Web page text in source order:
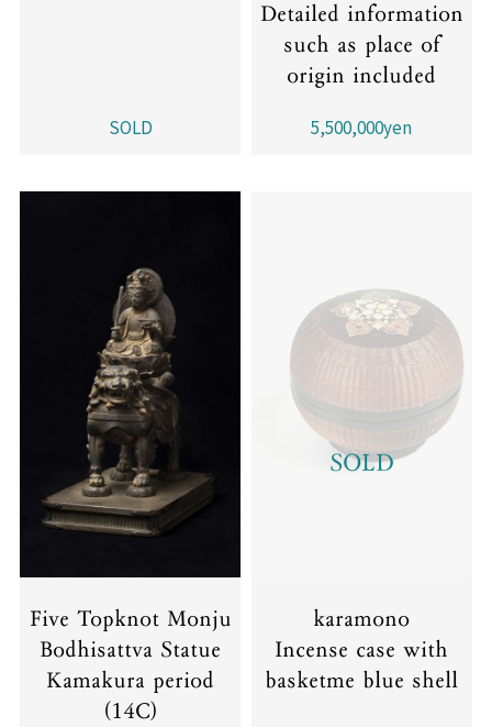
SOLD
Detailed information
such as place of
origin included
5,500,000yen
Five Topknot Monju
Bodhisattva Statue
Kamakura period
(14C)
SOLD
karamono
Incense case with
basketme blue shell